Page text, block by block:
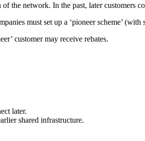
the network. In the past, later
must set up a ‘pioneer scheme’ (with
customer may receive rebates.
later.
shared infrastructure.